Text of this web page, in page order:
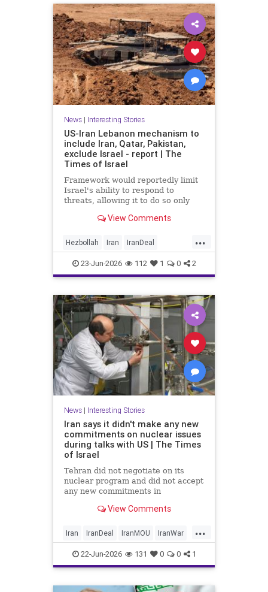
News| Interesting Stories
US-Iran Lebanon mechanism to
include Iran, Qatar, Pakistan,
exclude Israel - report | The
Times of Israel
Framework would reportedly limit
Israel's ability to respond to
threats, allowing it to do so only
Netanyahu insists Israel faces 'no
View Comments
...
Hezbollah Iran IranDeal
IranMOU IranWar Israel
Lebanon News Politics Trump
Vance
23-Jun-2026 112 1 0 2
News| Interesting Stories
Iran says it didn't make any new
commitments on nuclear issues
during talks with US | The Times
of Israel
Tehran did not negotiate on its
nuclear program and did not accept
any new commitments in
Switzerland, Iranian Foreign
Baghaei tells the official IRNA
news agency.
View Comments
...
Iran IranDeal IranMOU IranWar
News NuclearDust Politics
Trump
22-Jun-2026 131 0 0 1